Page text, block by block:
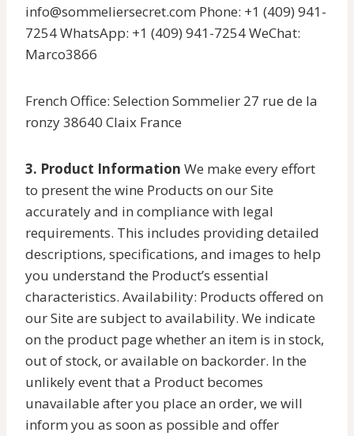
info@sommeliersecret.com Phone: +1 (409) 941-
7254 WhatsApp: +1 (409) 941-7254 WeChat:
Marco3866
French Office: Selection Sommelier 27 rue de la
ronzy 38640 Claix France
3. Product Information We make every effort
to present the wine Products on our Site
accurately and in compliance with legal
requirements. This includes providing detailed
descriptions, specifications, and images to help
you understand the Product’s essential
characteristics. Availability: Products offered on
our Site are subject to availability. We indicate
on the product page whether an item is in stock,
out of stock, or available on backorder. In the
unlikely event that a Product becomes
unavailable after you place an order, we will
inform you as soon as possible and offer